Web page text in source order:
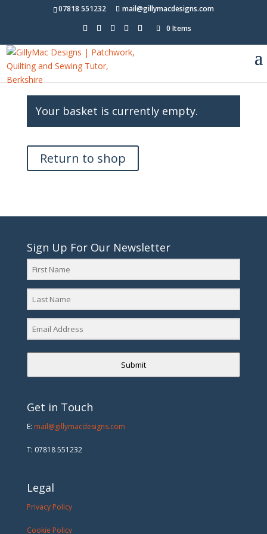
07818 551232
mail@gillymacdesigns.com
0 Items
Your basket is currently empty.
Return to shop
Sign Up For Our Newsletter
Submit
Get in Touch
E: mail@gillymacdesigns.com
T: 07818 551232
Legal
Privacy Policy
Cookie Policy